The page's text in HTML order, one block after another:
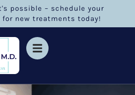
possible – schedule your
new treatments today!